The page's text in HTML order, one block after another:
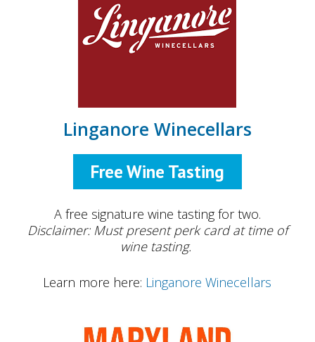
Linganore Winecellars
Free Wine Tasting
A free signature wine tasting for two.
Disclaimer: Must present perk card at time of
wine tasting.
Learn more here: Linganore Winecellars